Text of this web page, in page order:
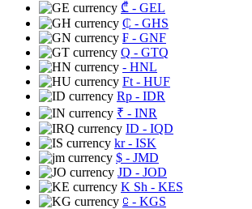
₾ - GEL
₵ - GHS
₣ - GNF
Q - GTQ
- HNL
Ft - HUF
Rp - IDR
₹ - INR
ID - IQD
kr- ISK
$ - JMD
JD - JOD
K Sh - KES
⃀ - KGS